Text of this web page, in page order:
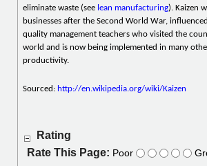
eliminate waste (see lean manufacturing). Kaizen
businesses after the Second World War,
quality management teachers who visited the
world and is now being implemented in many
productivity.
Sourced: http://en.wikipedia.org/wiki/Kaizen
Rating
Rate This Page: Poor